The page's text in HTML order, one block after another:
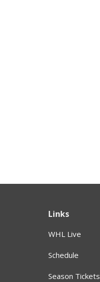
Links
WHL Live
Schedule
Season Tickets